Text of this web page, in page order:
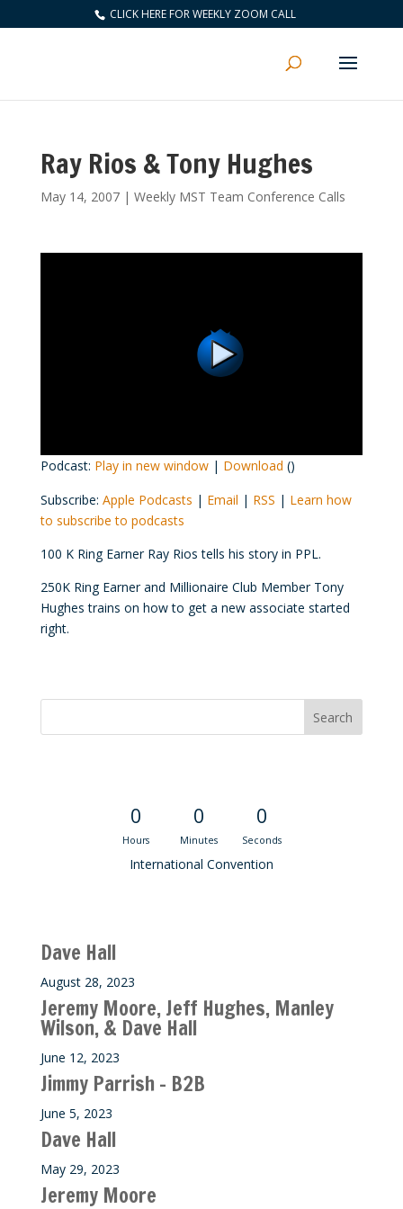
CLICK HERE FOR WEEKLY ZOOM CALL
Ray Rios & Tony Hughes
May 14, 2007| Weekly MST Team Conference Calls
Podcast: Play in new window| Download ()
Subscribe: Apple Podcasts | Email | RSS | Learn how
to subscribe to podcasts
100 K Ring Earner Ray Rios tells his story in PPL.
250K Ring Earner and Millionaire Club Member Tony
Hughes trains on how to get a new associate started
right.
0
Hours
0
Minutes
0
Seconds
International Convention
Dave Hall
August 28, 2023
Jeremy Moore, Jeff Hughes, Manley
Wilson, & Dave Hall
June 12, 2023
Jimmy Parrish – B2B
June 5, 2023
Dave Hall
May 29, 2023
Jeremy Moore